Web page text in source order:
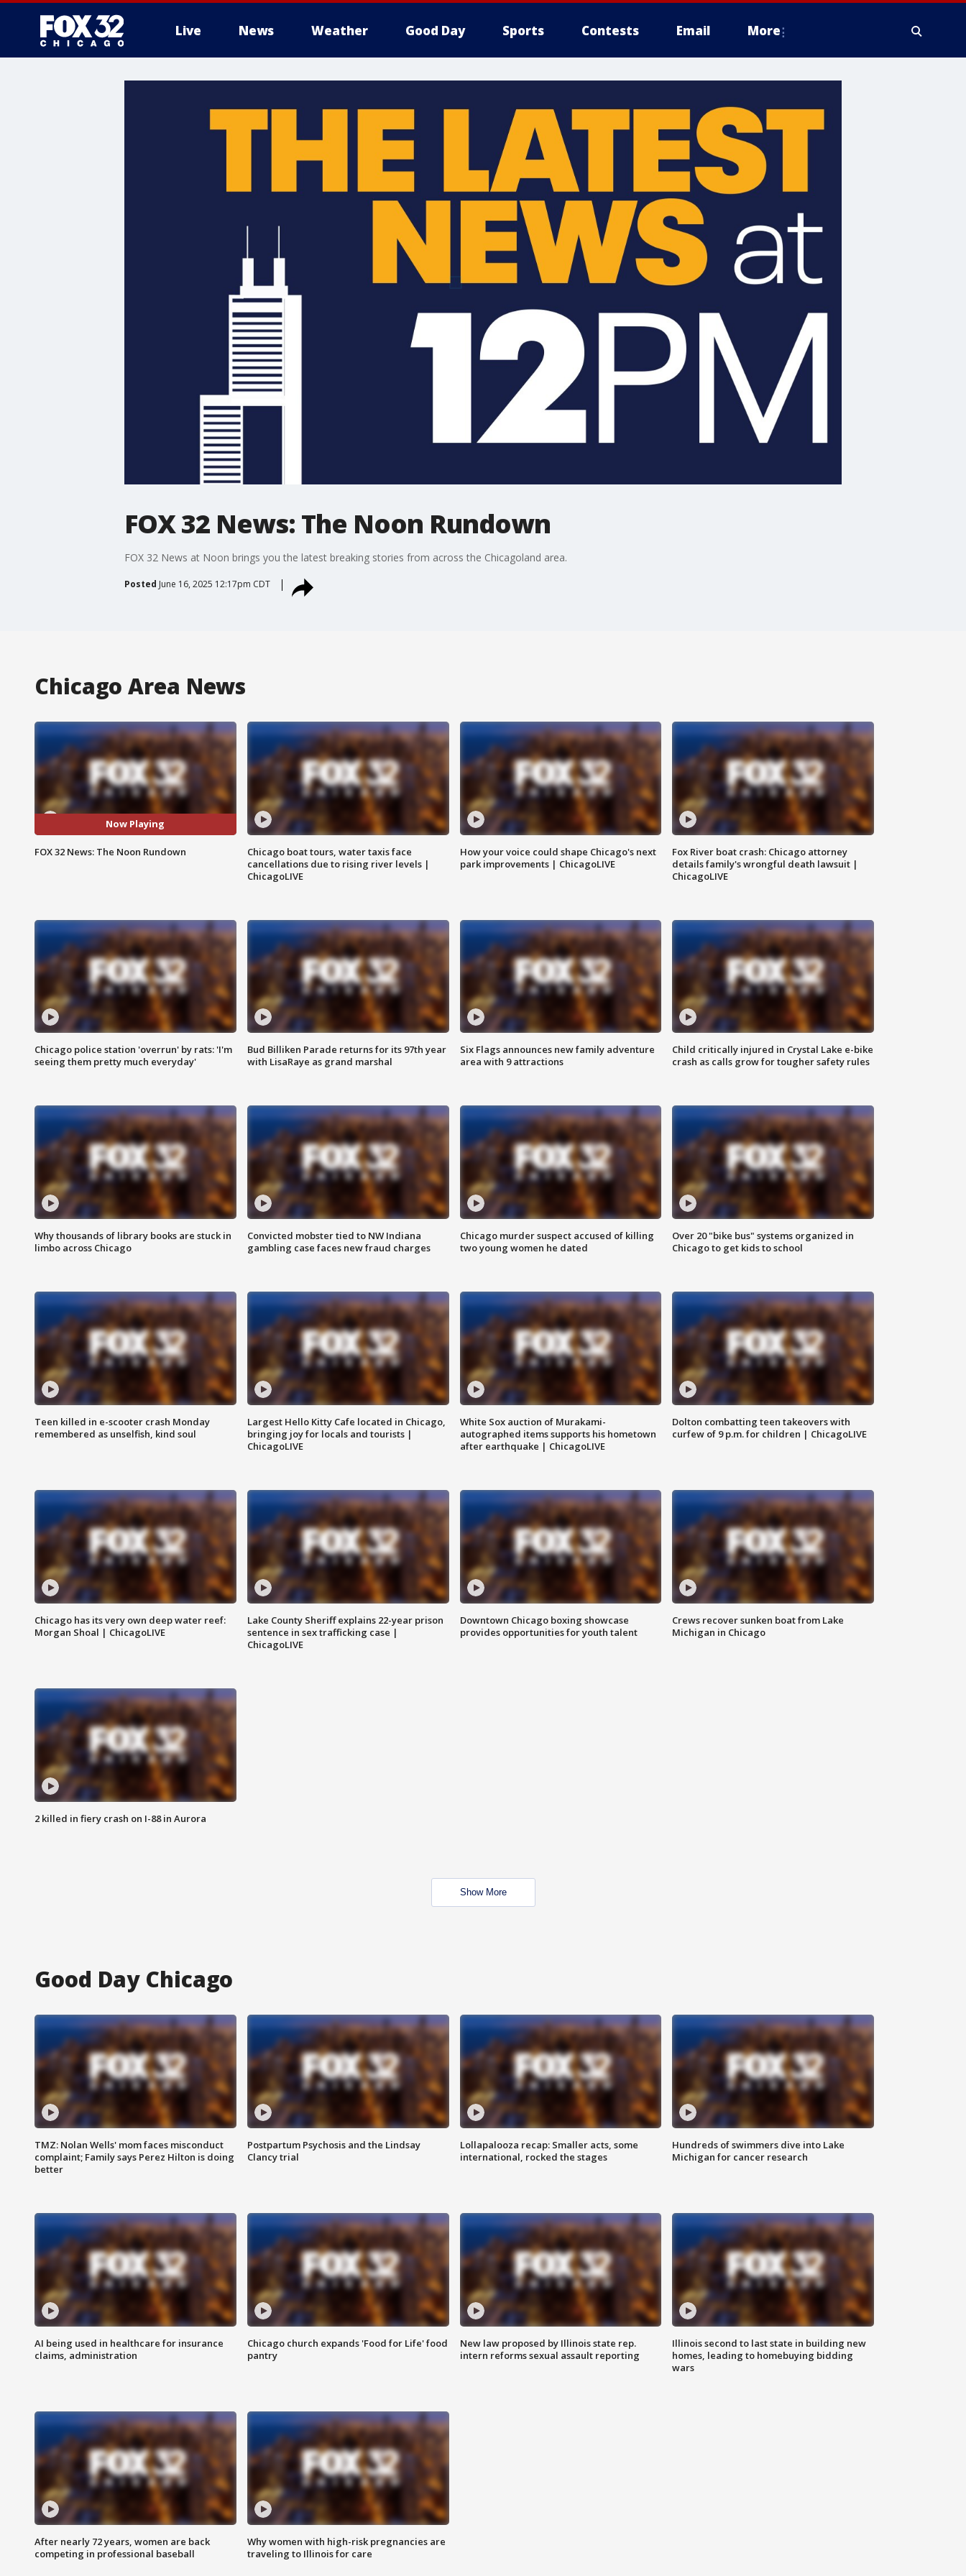
Live News Weather Good Day Sports Contests Email More
FOX 32 News: The Noon Rundown
FOX 32 News at Noon brings you the latest breaking stories from across the Chicagoland area.
Posted June 16, 2025 12:17pm CDT
Chicago Area News
Now Playing
FOX 32 News: The Noon Rundown
Chicago boat tours, water taxis face
cancellations due to rising river levels |
ChicagoLIVE
How your voice could shape Chicago's next
park improvements | ChicagoLIVE
Fox River boat crash: Chicago attorney
details family's wrongful death lawsuit |
ChicagoLIVE
Chicago police station 'overrun' by rats: 'I'm
seeing them pretty much everyday'
Bud Billiken Parade returns for its 97th year
with LisaRaye as grand marshal
Six Flags announces new family adventure
area with 9 attractions
Child critically injured in Crystal Lake e-bike
crash as calls grow for tougher safety rules
Why thousands of library books are stuck in
limbo across Chicago
Convicted mobster tied to NW Indiana
gambling case faces new fraud charges
Chicago murder suspect accused of killing
two young women he dated
Over 20 "bike bus" systems organized in
Chicago to get kids to school
Teen killed in e-scooter crash Monday
remembered as unselfish, kind soul
Largest Hello Kitty Cafe located in Chicago,
bringing joy for locals and tourists |
ChicagoLIVE
White Sox auction of Murakami-
autographed items supports his hometown
after earthquake | ChicagoLIVE
Dolton combatting teen takeovers with
curfew of 9 p.m. for children | ChicagoLIVE
Chicago has its very own deep water reef:
Morgan Shoal | ChicagoLIVE
Lake County Sheriff explains 22-year prison
sentence in sex trafficking case |
ChicagoLIVE
Downtown Chicago boxing showcase
provides opportunities for youth talent
Crews recover sunken boat from Lake
Michigan in Chicago
2 killed in fiery crash on I-88 in Aurora
Show More
Good Day Chicago
TMZ: Nolan Wells' mom faces misconduct
complaint; Family says Perez Hilton is doing
better
Postpartum Psychosis and the Lindsay
Clancy trial
Lollapalooza recap: Smaller acts, some
international, rocked the stages
Hundreds of swimmers dive into Lake
Michigan for cancer research
AI being used in healthcare for insurance
claims, administration
Chicago church expands 'Food for Life' food
pantry
New law proposed by Illinois state rep.
intern reforms sexual assault reporting
Illinois second to last state in building new
homes, leading to homebuying bidding
wars
After nearly 72 years, women are back
competing in professional baseball
Why women with high-risk pregnancies are
traveling to Illinois for care